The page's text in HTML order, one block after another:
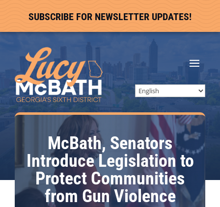
SUBSCRIBE FOR NEWSLETTER UPDATES!
McBath, Senators
Introduce Legislation to
Protect Communities
from Gun Violence